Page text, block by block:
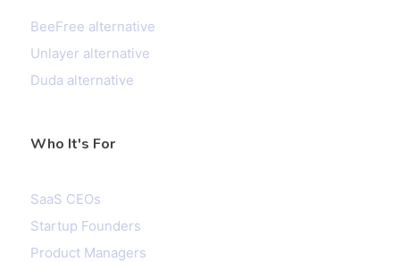
Who It's For
SaaS CEOs
Startup Founders
Product Managers
BeeFree alternative
Unlayer alternative
Duda alternative